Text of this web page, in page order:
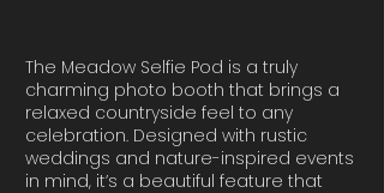
The Meadow Selfie Pod is a truly
charming photo booth that brings a
relaxed countryside feel to any
celebration. Designed with rustic
weddings and nature-inspired events
in mind, it’s a beautiful feature that